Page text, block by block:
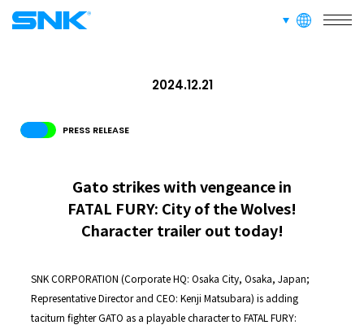
languages
PRESS RELEASE
2024.12.21
Gato strikes with vengeance in
FATAL FURY: City of the Wolves!
Character trailer out today!
SNK CORPORATION (Corporate HQ: Osaka City, Osaka, Japan;
Representative Director and CEO: Kenji Matsubara) is adding
taciturn fighter GATO as a playable character to FATAL FURY: